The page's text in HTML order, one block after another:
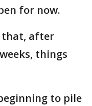
for now.
that, after
things
to pile